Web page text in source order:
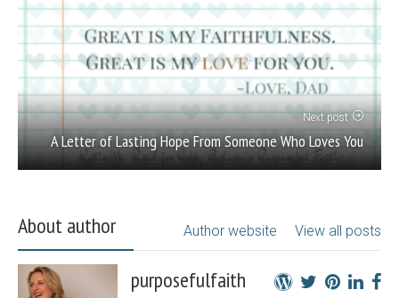
Next post
A Letter of Lasting Hope From Someone Who Loves You
About author View all posts
Author website
purposefulfaith